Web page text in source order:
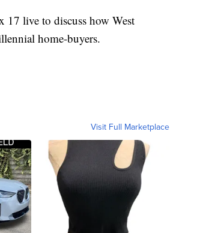
17 live to discuss how West
home-buyers.
Visit Full Marketplace